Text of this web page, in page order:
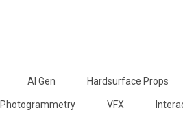
AI Gen Hardsurface Props
Photogrammetry VFX